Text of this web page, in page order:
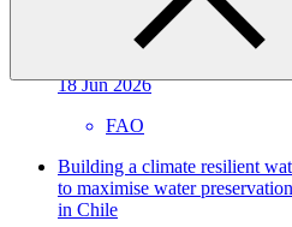
Approved readiness proposal
18 Jun 2026
FAO
Building a climate resilient
to maximise water
in Chile